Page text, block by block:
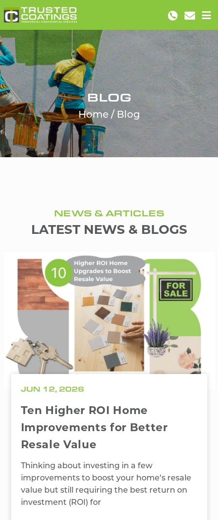
BLOG
Home Blog
NEWS & ARTICLES
LATEST NEWS & BLOGS
JUN 12, 2026
Ten Higher ROI Home
Improvements for Better
Resale Value
Thinking about investing in a few
improvements to boost your home’s resale
value but still requiring the best return on
investment (ROI) for